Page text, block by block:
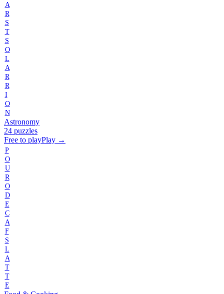
A
R
S
T
S
O
L
A
R
R
I
O
N
Astronomy
24 puzzles
Free to playPlay →
P
O
U
R
O
D
E
C
A
F
S
L
A
T
T
E